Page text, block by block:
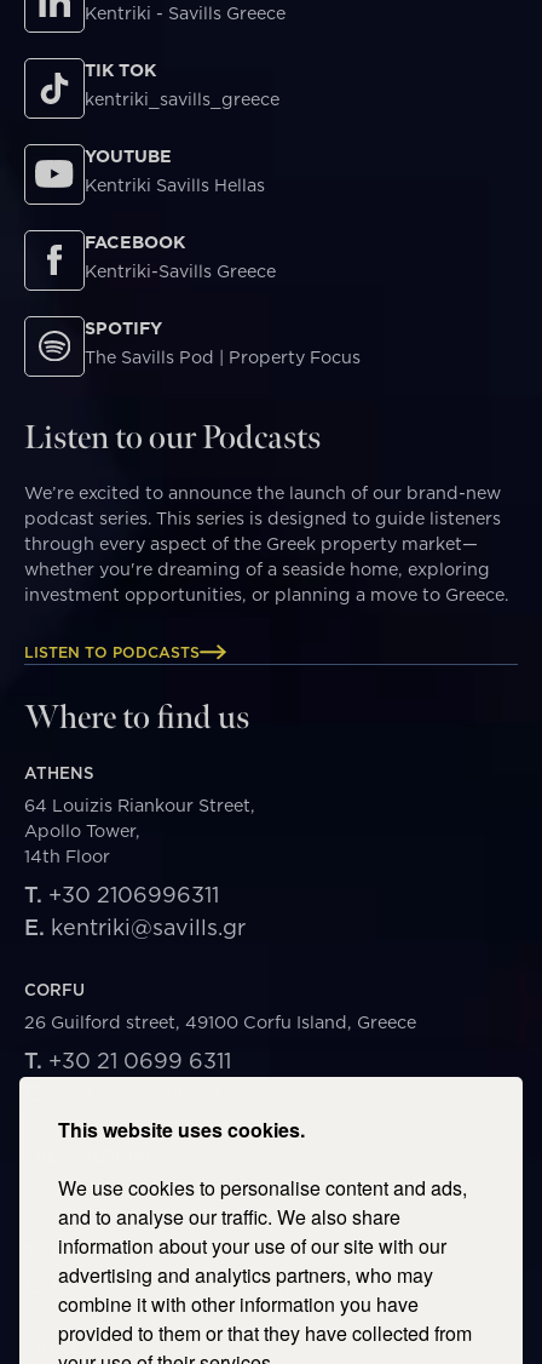
This website uses cookies.
We use cookies to personalise content and ads,
and to analyse our traffic. We also share
information about your use of our site with our
advertising and analytics partners, who may
combine it with other information you have
provided to them or that they have collected from
Kentriki - Savills Greece
TIK TOK
kentriki_savills_greece
YOUTUBE
Kentriki Savills Hellas
FACEBOOK
Kentriki-Savills Greece
SPOTIFY
The Savills Pod | Property Focus
Listen to our Podcasts
We’re excited to announce the launch of our brand-new
podcast series. This series is designed to guide listeners
through every aspect of the Greek property market—
whether you're dreaming of a seaside home, exploring
investment opportunities, or planning a move to Greece.
LISTEN TO PODCASTS
Where to find us
ATHENS
64 Louizis Riankour Street,
Apollo Tower,
14th Floor
T. +30 2106996311
E. kentriki@savills.gr
CORFU
26 Guilford street, 49100 Corfu Island, Greece
T. +30 21 0699 6311
53 Vasileos Irakleiou & Karolou Ntil Str. 54623
Thessaloniki, Greece
+30 2106996311
thessaloniki@savills.gr
CRETE